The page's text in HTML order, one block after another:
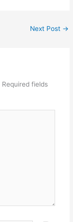
Next Post →
Required fields